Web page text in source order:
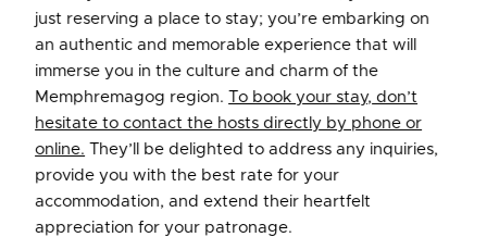
just reserving a place to stay; you’re embarking on
an authentic and memorable experience that will
immerse you in the culture and charm of the
Memphremagog region. To book your stay, don’t
hesitate to contact the hosts directly by phone or
online. They’ll be delighted to address any inquiries,
provide you with the best rate for your
accommodation, and extend their heartfelt
appreciation for your patronage.